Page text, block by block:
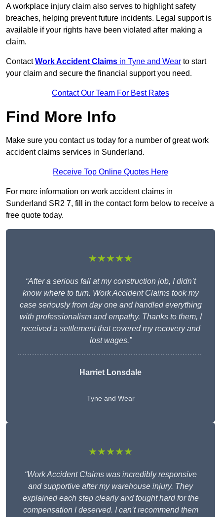
A workplace injury claim also serves to highlight safety
breaches, helping prevent future incidents. Legal support is
available if your rights have been violated after making a
claim.
ContactWork Accident Claims in Tyne and Wear to start
your claim and secure the financial support you need.
Contact Our Team For Best Rates
Find More Info
Make sure you contact us today for a number of great work
accident claims services in Sunderland.
Receive Top Online Quotes Here
For more information on work accident claims in
Sunderland SR2 7, fill in the contact form below to receive a
free quote today.
★★★★★
“After a serious fall at my construction job, I didn’t
know where to turn. Work Accident Claims took my
case seriously from day one and handled everything
with professionalism and empathy. Thanks to them, I
received a settlement that covered my recovery and
lost wages.”
Harriet Lonsdale
Tyne and Wear
★★★★★
“Work Accident Claims was incredibly responsive
and supportive after my warehouse injury. They
explained each step clearly and fought hard for the
compensation I deserved. I can’t recommend them